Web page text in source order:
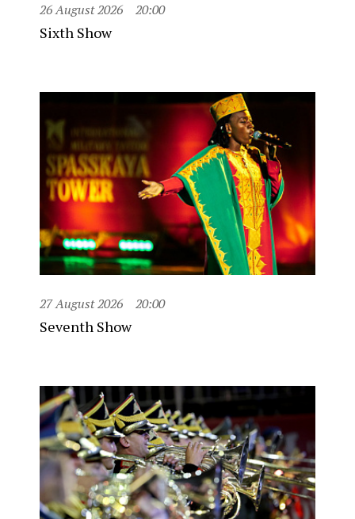
26 August 2026 20:00
Sixth Show
27 August 2026 20:00
Seventh Show